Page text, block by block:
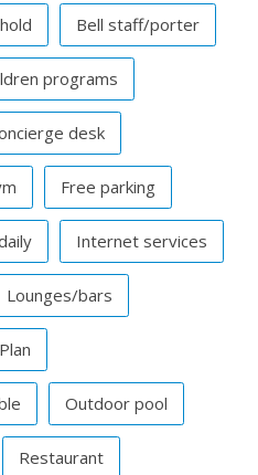
Bell staff/porter
programs
desk
Free parking
Internet services
Lounges/bars
Outdoor pool
Restaurant